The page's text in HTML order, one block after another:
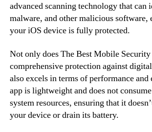
advanced scanning technology that can
malware, and other malicious software,
your iOS device is fully protected.
Not only does The Best Mobile
comprehensive protection against
also excels in terms of performance
app is lightweight and does not
system resources, ensuring that it
your device or drain its battery.